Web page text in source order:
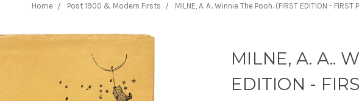
Home Post 1900 & Modern Firsts MILNE, A. A.. Winnie The Pooh. (FIRST EDITION - FIRST
MILNE, A. A..
EDITION -